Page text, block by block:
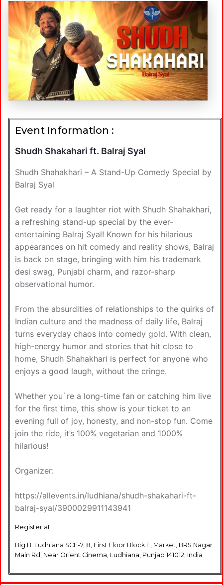
Event Information :
Shudh Shakahari ft. Balraj Syal
Shudh Shahakhari – A Stand-Up Comedy Special by
Balraj Syal
Get ready for a laughter riot with Shudh Shahakhari,
a refreshing stand-up special by the ever-
entertaining Balraj Syal! Known for his hilarious
appearances on hit comedy and reality shows, Balraj
is back on stage, bringing with him his trademark
desi swag, Punjabi charm, and razor-sharp
observational humor.
From the absurdities of relationships to the quirks of
Indian culture and the madness of daily life, Balraj
turns everyday chaos into comedy gold. With clean,
high-energy humor and stories that hit close to
home, Shudh Shahakhari is perfect for anyone who
enjoys a good laugh, without the cringe.
Whether you`re a long-time fan or catching him live
for the first time, this show is your ticket to an
evening full of joy, honesty, and non-stop fun. Come
join the ride, it’s 100% vegetarian and 1000%
hilarious!
Organizer:
https://allevents.in/ludhiana/shudh-shakahari-ft-
balraj-syal/3900029911143941
Register at
Big B: Ludhiana SCF-7, 8, First Floor Block F, Market, BRS Nagar
Main Rd, Near Orient Cinema, Ludhiana, Punjab 141012, India